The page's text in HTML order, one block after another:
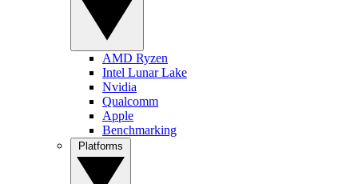
AMD Ryzen
Intel Lunar Lake
Nvidia
Qualcomm
Apple
Benchmarking